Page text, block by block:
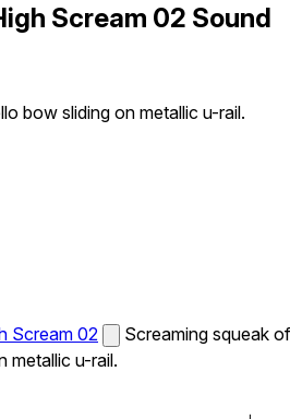
Scream 02 Sound
bow sliding on metallic u-rail.
Scream 02
Screaming squeak of
metallic u-rail.